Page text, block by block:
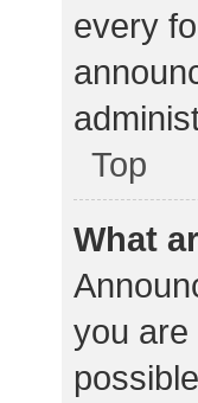
every
Top
What
you are